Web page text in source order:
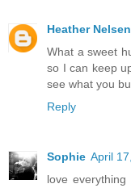
Heather Nelsen
What a sweet
so I can keep
see what you
Reply
Sophie April
love